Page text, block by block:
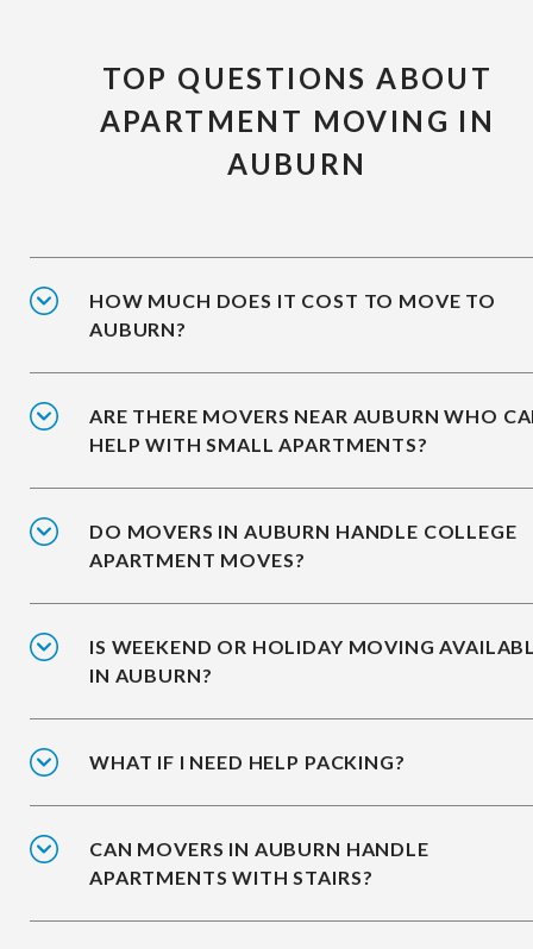
TOP QUESTIONS ABOUT
APARTMENT MOVING IN
AUBURN
HOW MUCH DOES IT COST TO MOVE TO
AUBURN?
ARE THERE MOVERS NEAR AUBURN WHO
HELP WITH SMALL APARTMENTS?
DO MOVERS IN AUBURN HANDLE COLLEGE
APARTMENT MOVES?
IS WEEKEND OR HOLIDAY MOVING
IN AUBURN?
WHAT IF I NEED HELP PACKING?
CAN MOVERS IN AUBURN HANDLE
APARTMENTS WITH STAIRS?